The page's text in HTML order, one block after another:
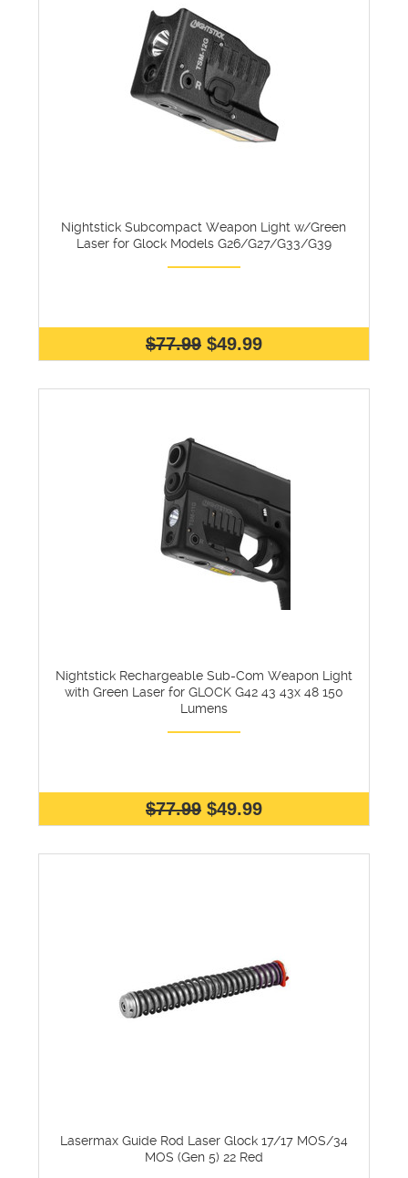
Nightstick Subcompact Weapon Light w/Green
Laser for Glock Models G26/G27/G33/G39
$77.99 $49.99
Nightstick Rechargeable Sub-Com Weapon Light
with Green Laser for GLOCK G42 43 43x 48 150
Lumens
$77.99 $49.99
Lasermax Guide Rod Laser Glock 17/17 MOS/34
MOS (Gen 5) 22 Red